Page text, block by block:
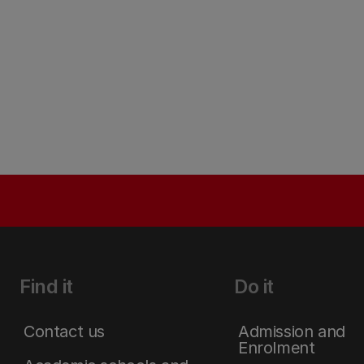
Find it
Contact us
Do it
Admission and
Enrolment